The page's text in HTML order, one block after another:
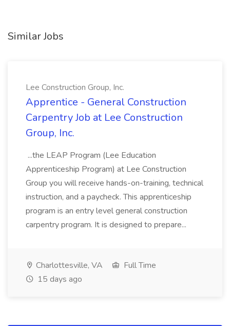
Similar Jobs
Lee Construction Group, Inc.
Apprentice - General Construction
Carpentry Job at Lee Construction
Group, Inc.
...the LEAP Program (Lee Education
Apprenticeship Program) at Lee Construction
Group you will receive hands-on-training, technical
instruction, and a paycheck. This apprenticeship
program is an entry level general construction
carpentry program. It is designed to prepare...
Charlottesville, VA
Full Time
15 days ago